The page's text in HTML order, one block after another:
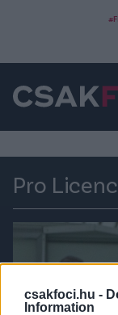
csakfoci.hu -
Information
Pro